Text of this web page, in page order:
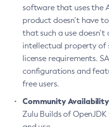
software that uses the
product doesn’t have
that such a use
intellectual property of
license requirements.
configurations and
free users.
Community
Zulu Builds of